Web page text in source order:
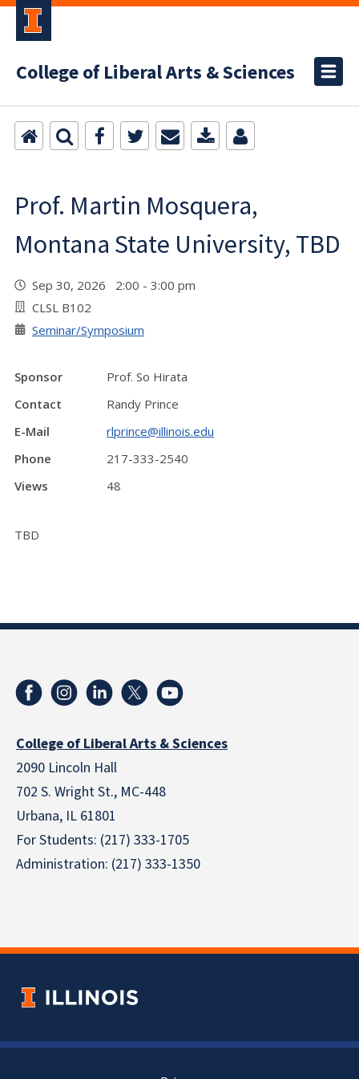
College of Liberal Arts & Sciences
Prof. Martin Mosquera,
Montana State University, TBD
Sep 30, 2026 2:00 - 3:00 pm
CLSL B102
Seminar/Symposium
Sponsor
Prof. So Hirata
Contact
Randy Prince
E-Mail
rlprince@illinois.edu
Phone
217-333-2540
Views
48
TBD
College of Liberal Arts & Sciences
2090 Lincoln Hall
702 S. Wright St., MC-448
Urbana, IL 61801
For Students: (217) 333-1705
Administration: (217) 333-1350